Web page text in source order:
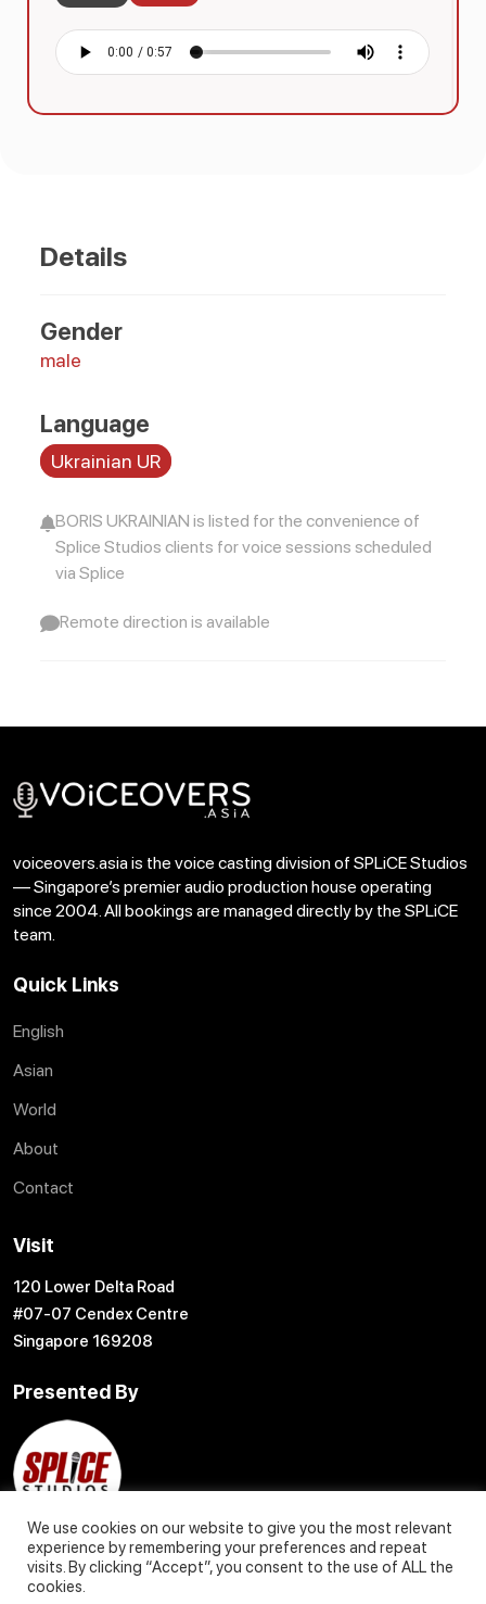
Details
Gender
male
Language
Ukrainian UR
BORIS UKRAINIAN is listed for the convenience of
Splice Studios clients for voice sessions scheduled
via Splice
Remote direction is available
voiceovers.asia is the voice casting division of SPLiCE Studios
— Singapore’s premier audio production house operating
since 2004. All bookings are managed directly by the SPLiCE
team.
Quick Links
English
Asian
World
About
Contact
Visit
120 Lower Delta Road
#07-07 Cendex Centre
Singapore 169208
Presented By
We use cookies on our website to give you the most relevant
experience by remembering your preferences and repeat
visits. By clicking “Accept”, you consent to the use of ALL the
cookies.